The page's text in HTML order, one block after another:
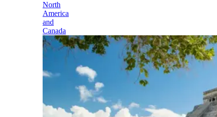
North
America
and
Canada